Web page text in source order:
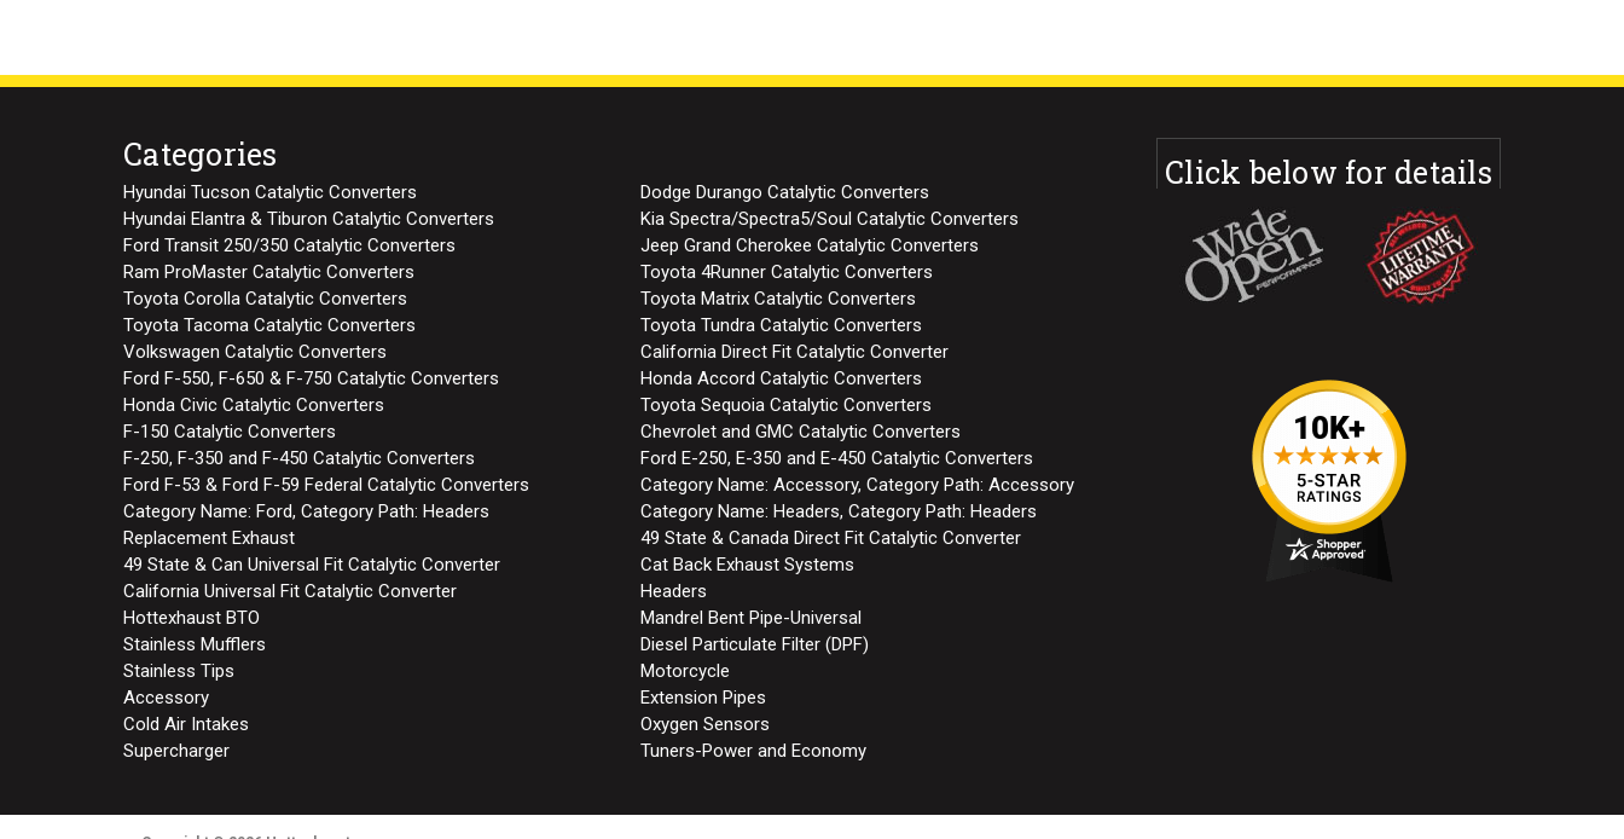
Categories
Hyundai Tucson Catalytic Converters
Dodge Durango Catalytic Converters
Hyundai Elantra & Tiburon Catalytic Converters
Kia Spectra/Spectra5/Soul Catalytic Converters
Ford Transit 250/350 Catalytic Converters
Jeep Grand Cherokee Catalytic Converters
Ram ProMaster Catalytic Converters
Toyota 4Runner Catalytic Converters
Toyota Corolla Catalytic Converters
Toyota Matrix Catalytic Converters
Toyota Tacoma Catalytic Converters
Toyota Tundra Catalytic Converters
Volkswagen Catalytic Converters
California Direct Fit Catalytic Converter
Ford F-550, F-650 & F-750 Catalytic Converters
Honda Accord Catalytic Converters
Honda Civic Catalytic Converters
Toyota Sequoia Catalytic Converters
F-150 Catalytic Converters
Chevrolet and GMC Catalytic Converters
F-250, F-350 and F-450 Catalytic Converters
Ford E-250, E-350 and E-450 Catalytic Converters
Ford F-53 & Ford F-59 Federal Catalytic Converters
Category Name: Accessory, Category Path: Accessory
Category Name: Ford, Category Path: Headers
Category Name: Headers, Category Path: Headers
Replacement Exhaust
49 State & Canada Direct Fit Catalytic Converter
49 State & Can Universal Fit Catalytic Converter
Cat Back Exhaust Systems
California Universal Fit Catalytic Converter
Headers
Hottexhaust BTO
Mandrel Bent Pipe-Universal
Stainless Mufflers
Diesel Particulate Filter (DPF)
Stainless Tips
Motorcycle
Accessory
Extension Pipes
Cold Air Intakes
Oxygen Sensors
Supercharger
Tuners-Power and Economy
Click below for details